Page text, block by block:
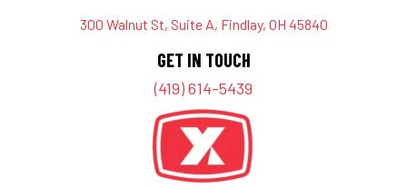
300 Walnut St, Suite A, Findlay, OH 45840
GET IN TOUCH
(419) 614-5439